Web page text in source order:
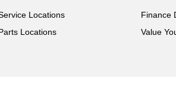
Locations
Locations
Finance
Value